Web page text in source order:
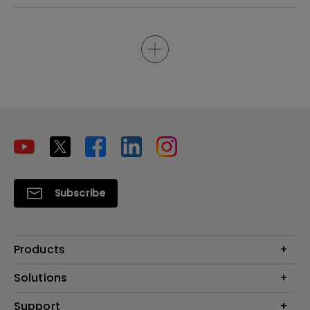
Subscribe
Products
Projectors
Solutions
Interactive Display | Signage
Support